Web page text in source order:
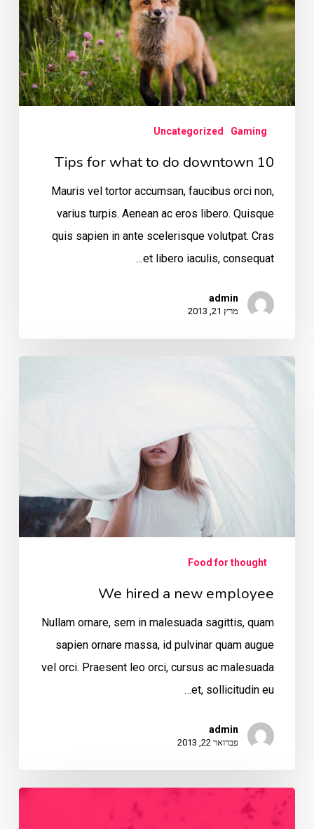
to
downtown
Gaming
Uncategorized
10 Tips for what to do downtown
Mauris vel tortor accumsan, faucibus orci non,
varius turpis. Aenean ac eros libero. Quisque
quis sapien in ante scelerisque volutpat. Cras
et libero iaculis, consequat…
admin
מרץ 21, 2013
We
hired
Food for thought
We hired a new employee
Nullam ornare, sem in malesuada sagittis, quam
sapien ornare massa, id pulvinar quam augue
vel orci. Praesent leo orci, cursus ac malesuada
et, sollicitudin eu…
admin
פברואר 22, 2013